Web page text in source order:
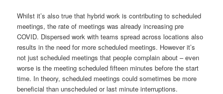
Whilst it’s also true that hybrid work is contributing to scheduled
meetings, the rate of meetings was already increasing pre
COVID. Dispersed work with teams spread across locations also
results in the need for more scheduled meetings. However it’s
not just scheduled meetings that people complain about – even
worse is the meeting scheduled fifteen minutes before the start
time. In theory, scheduled meetings could sometimes be more
beneficial than unscheduled or last minute interruptions.